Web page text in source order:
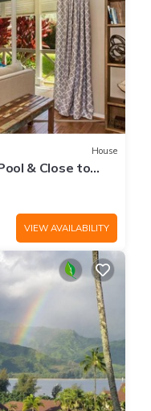
House
& Close to
VIEW AVAILABILITY